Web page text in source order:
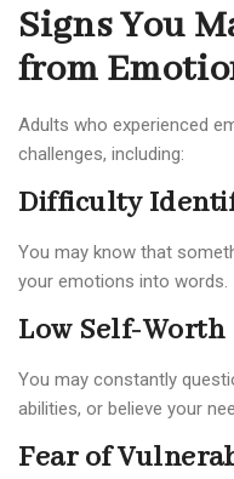
Signs You
from
Adults who experienced
challenges, including:
Difficulty
You may know that
your emotions into words.
Low Self-Worth
You may constantly
abilities, or believe your
Fear of